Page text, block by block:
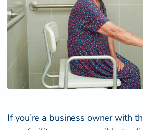
If you’re a business owner with